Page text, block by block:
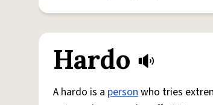
Hardo
A hardo is a personwho tries